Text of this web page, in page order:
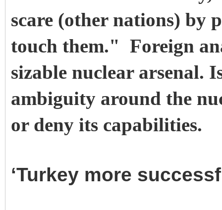
scare (other nations) by
touch them." Foreign
sizable nuclear arsenal.
ambiguity around the
or deny its capabilities.
‘Turkey more